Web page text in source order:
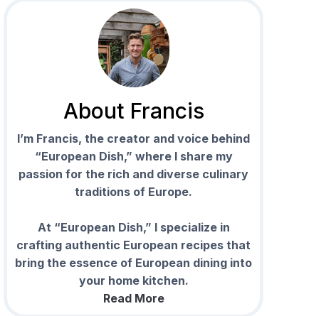
About Francis
I’m Francis, the creator and voice behind
“European Dish,” where I share my
passion for the rich and diverse culinary
traditions of Europe.
At “European Dish,” I specialize in
crafting authentic European recipes that
bring the essence of European dining into
your home kitchen.
Read More